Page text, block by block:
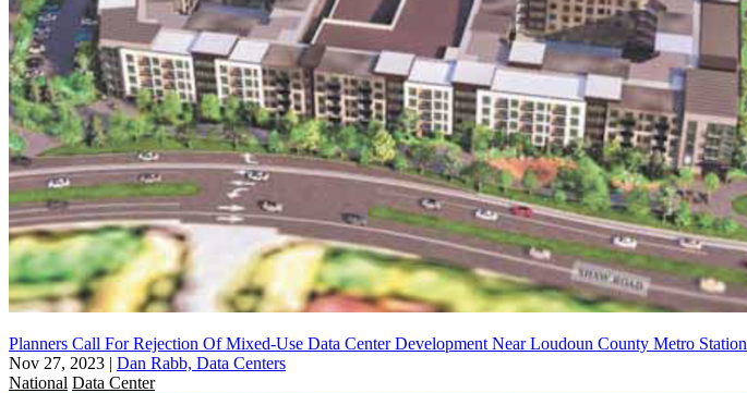
Planners Call For Rejection Of Mixed-Use Data Center Development Near Loudoun County Metro Station
Nov 27, 2023 | Dan Rabb, Data Centers
National Data Center